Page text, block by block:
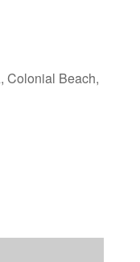
Colonial Beach,